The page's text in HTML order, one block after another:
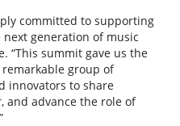
committed to supporting
generation of music
“This summit gave us the
group of
innovators to share
and advance the role of